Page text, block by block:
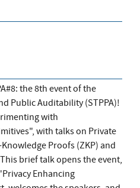
the 8th event of the
Public Auditability (STPPA)!
with
with talks on Private
Proofs (ZKP) and
brief talk opens the event,
Enhancing